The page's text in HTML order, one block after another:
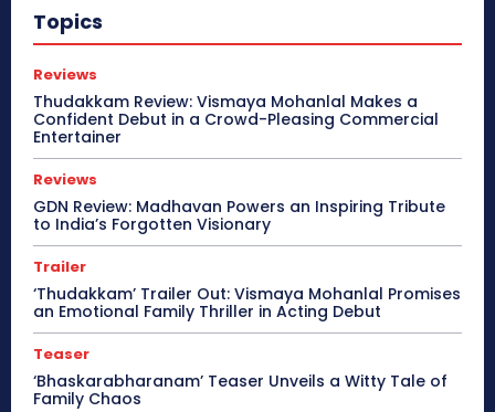
Topics
Reviews
Thudakkam Review: Vismaya Mohanlal Makes a
Confident Debut in a Crowd-Pleasing Commercial
Entertainer
Reviews
GDN Review: Madhavan Powers an Inspiring Tribute
to India’s Forgotten Visionary
Trailer
‘Thudakkam’ Trailer Out: Vismaya Mohanlal Promises
an Emotional Family Thriller in Acting Debut
Teaser
‘Bhaskarabharanam’ Teaser Unveils a Witty Tale of
Family Chaos